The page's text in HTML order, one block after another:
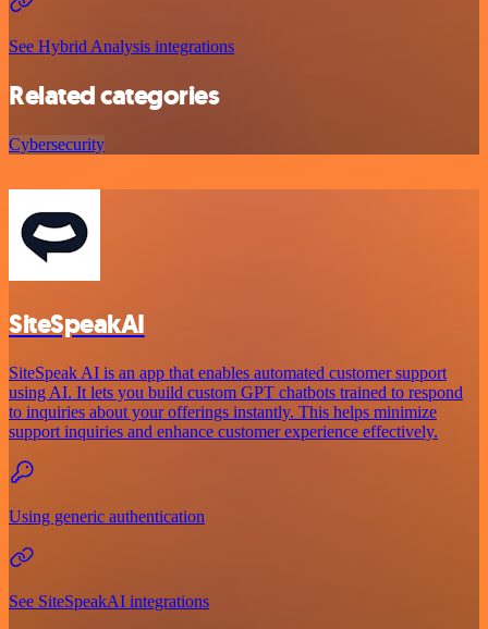
See Hybrid Analysis integrations
Related categories
Cybersecurity
SiteSpeakAI
SiteSpeak AI is an app that enables automated customer support
using AI. It lets you build custom GPT chatbots trained to respond
to inquiries about your offerings instantly. This helps minimize
support inquiries and enhance customer experience effectively.
Using generic authentication
See SiteSpeakAI integrations